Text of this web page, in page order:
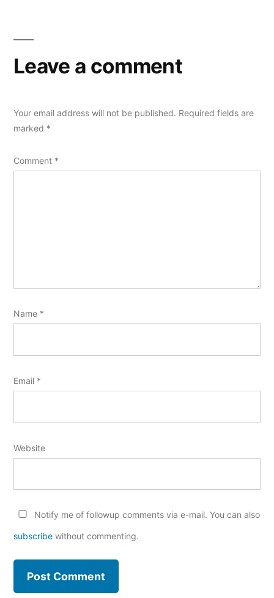
Leave a comment
Your email address will not be published. Required fields are
marked *
Comment *
Name *
Email *
Website
Notify me of followup comments via e-mail. You can also
subscribe without commenting.